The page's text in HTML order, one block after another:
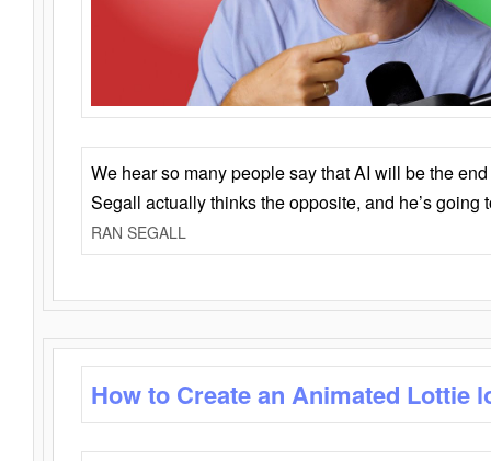
We hear so many people say that AI will be the
Segall actually thinks the opposite, and he’s going
RAN SEGALL
How to Create an Animated Lottie